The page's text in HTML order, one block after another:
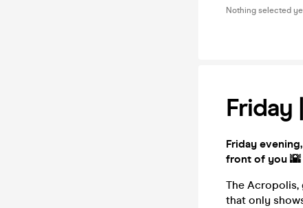
Nothing selected
Friday
Friday
front of you 🌇
The Acropolis,
that only